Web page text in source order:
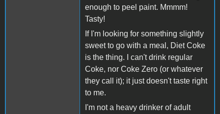
enough to peel paint. Mmmm!
Tasty!
If I'm looking for something slightly
sweet to go with a meal, Diet Coke
is the thing. I can't drink regular
Coke, nor Coke Zero (or whatever
they call it); it just doesn't taste right
to me.
I'm not a heavy drinker of adult